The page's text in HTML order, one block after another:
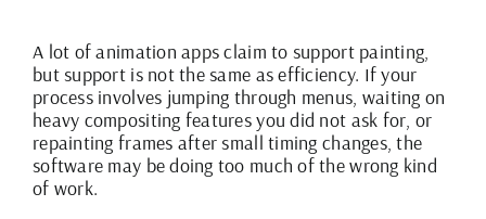
A lot of animation apps claim to support painting,
but support is not the same as efficiency. If your
process involves jumping through menus, waiting on
heavy compositing features you did not ask for, or
repainting frames after small timing changes, the
software may be doing too much of the wrong kind
of work.